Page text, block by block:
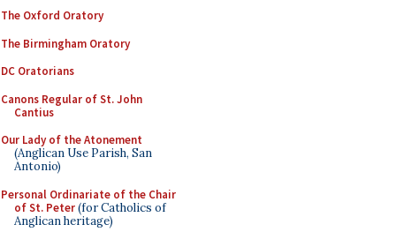
The Oxford Oratory
The Birmingham Oratory
DC Oratorians
Canons Regular of St. John
Cantius
Our Lady of the Atonement
(Anglican Use Parish, San
Antonio)
Personal Ordinariate of the Chair
of St. Peter(for Catholics of
Anglican heritage)